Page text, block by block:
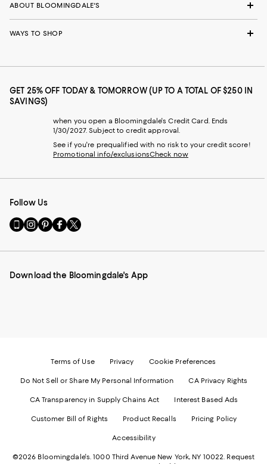
ABOUT BLOOMINGDALE'S
WAYS TO SHOP
GET 25% OFF TODAY & TOMORROW (UP TO A TOTAL OF $250 IN
SAVINGS)
when you open a Bloomingdale's Credit Card. Ends
1/30/2027. Subject to credit approval.
See if you're prequalified with no risk to your credit score!
Promotional info/exclusionsCheck now
Follow Us
Go
to
Mobile
-
Visit
us
Instagram
External
Visit
us
Pinterest
External
Visit
us
Facebook
External
Visit
us
Twitter
External
Download the Bloomingdale's App
Terms of Use Privacy Cookie Preferences
Do Not Sell or Share My Personal Information CA Privacy Rights
CA Transparency in Supply Chains Act Interest Based Ads
Customer Bill of Rights Product Recalls Pricing Policy
Accessibility
©2026 Bloomingdale's. 1000 Third Avenue New York, NY 10022. Request